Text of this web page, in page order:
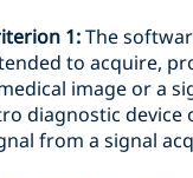
1:The
to acquire,
image or a
diagnostic device
from a signal